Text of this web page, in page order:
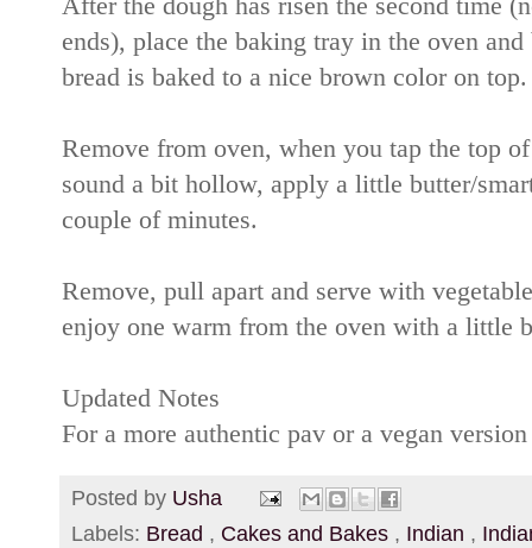
ends), place the baking tray in the oven
bread is baked to a nice brown color on top.
Remove from oven, when you tap the top
sound a bit hollow, apply a little butter/
couple of minutes.
Remove, pull apart and serve with
enjoy one warm from the oven with a little
Updated Notes
For a more authentic pav or a vegan
Posted by Usha
Labels: Bread , Cakes and Bakes , Indian ,